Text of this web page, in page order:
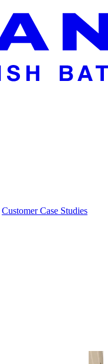
Customer Case Studies